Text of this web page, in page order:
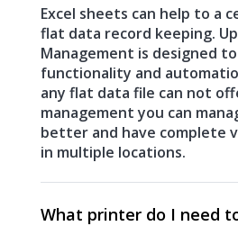
Excel sheets can help to a
flat data record keeping.
Management is designed
functionality and
any flat data file can not
management you can
better and have complete
in multiple locations.
What printer do I need